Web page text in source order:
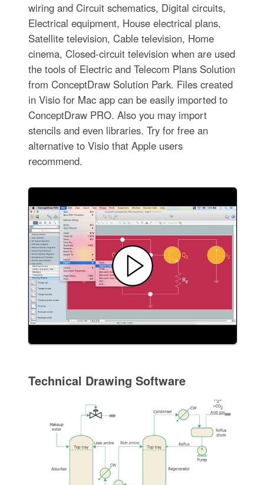
wiring and Circuit schematics, Digital circuits,
Electrical equipment, House electrical plans,
Satellite television, Cable television, Home
cinema, Closed-circuit television when are used
the tools of Electric and Telecom Plans Solution
from ConceptDraw Solution Park. Files created
in Visio for Mac app can be easily imported to
ConceptDraw PRO. Also you may import
stencils and even libraries. Try for free an
alternative to Visio that Apple users
recommend.
Technical Drawing Software